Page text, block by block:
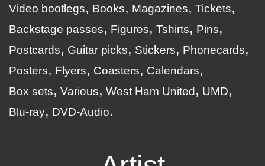
Video bootlegs
Books Magazines
Tickets
Backstage passes
Figures Tshirts
Pins
Postcards
Guitar picks Stickers
Phonecards
Posters
Flyers Coasters
Calendars
Box sets
Various West Ham United
UMD
Blu-ray
DVD-Audio